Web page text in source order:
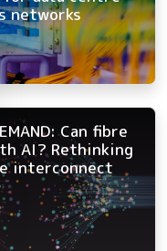
networks
Can fibre
AI? Rethinking
interconnect